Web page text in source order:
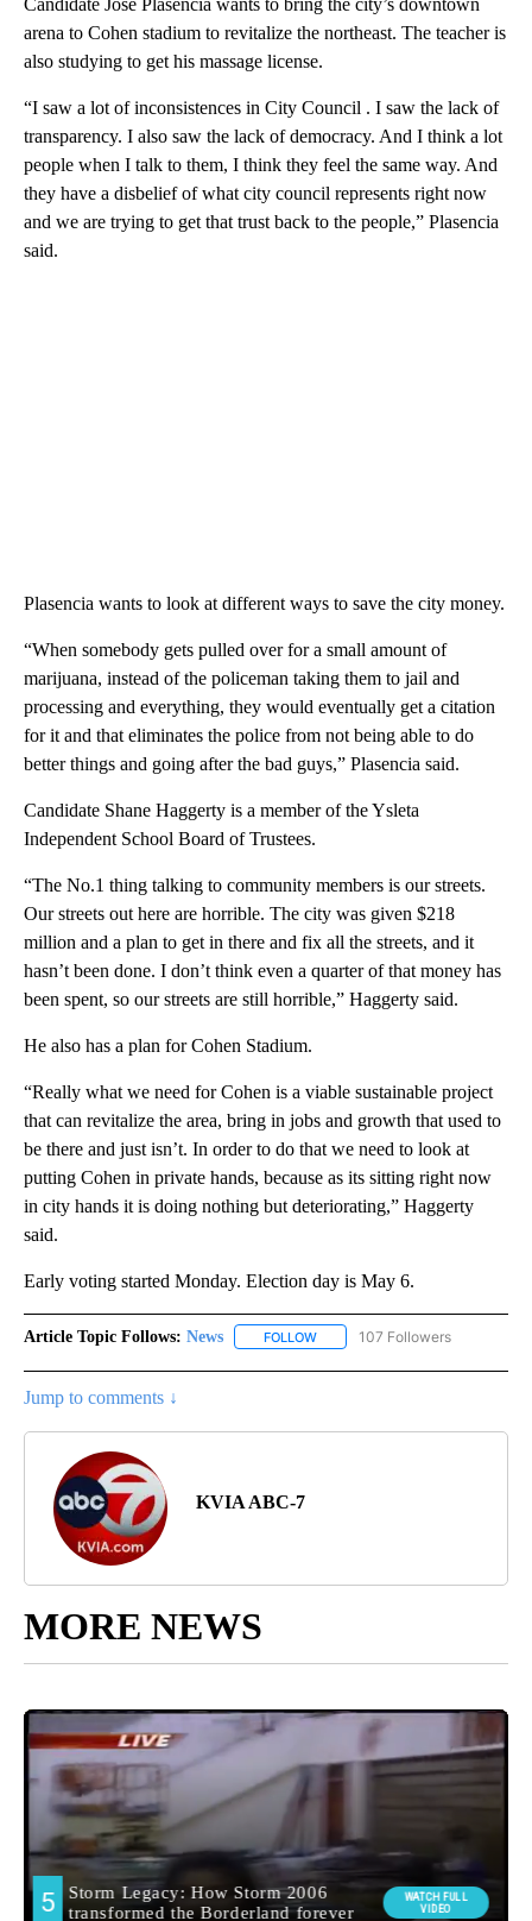
arena to Cohen stadium to revitalize the northeast. The teacher is
also studying to get his massage license.
“I saw a lot of inconsistences in City Council . I saw the lack of
transparency. I also saw the lack of democracy. And I think a lot
people when I talk to them, I think they feel the same way. And
they have a disbelief of what city council represents right now
and we are trying to get that trust back to the people,” Plasencia
said.
Plasencia wants to look at different ways to save the city money.
“When somebody gets pulled over for a small amount of
marijuana, instead of the policeman taking them to jail and
processing and everything, they would eventually get a citation
for it and that eliminates the police from not being able to do
better things and going after the bad guys,” Plasencia said.
Candidate Shane Haggerty is a member of the Ysleta
Independent School Board of Trustees.
“The No.1 thing talking to community members is our streets.
Our streets out here are horrible. The city was given $218
million and a plan to get in there and fix all the streets, and it
hasn’t been done. I don’t think even a quarter of that money has
been spent, so our streets are still horrible,” Haggerty said.
He also has a plan for Cohen Stadium.
“Really what we need for Cohen is a viable sustainable project
that can revitalize the area, bring in jobs and growth that used to
be there and just isn’t. In order to do that we need to look at
putting Cohen in private hands, because as its sitting right now
in city hands it is doing nothing but deteriorating,” Haggerty
said.
Early voting started Monday. Election day is May 6.
Article Topic Follows: News FOLLOW FOLLOW "NEWS" TO RECEIVE
107 Followers
Jump to comments ↓
KVIA ABC-7
MORE NEWS